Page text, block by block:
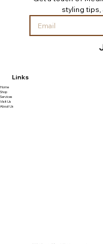
styling tips,
Links
Home
Shop
Services
Visit Us
About Us